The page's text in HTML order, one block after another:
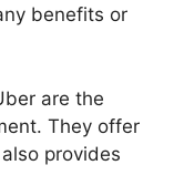
benefits or
are the
They offer
provides